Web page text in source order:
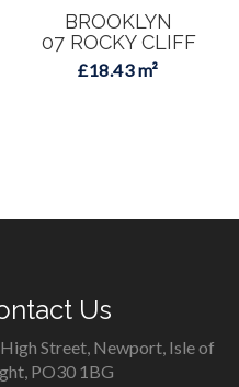
BROOKLYN
07 ROCKY CLIFF
£18.43 m²
Us
Street, Newport, Isle of
PO30 1BG